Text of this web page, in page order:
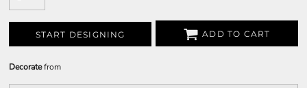
START DESIGNING ADD TO CART
Decoratefrom